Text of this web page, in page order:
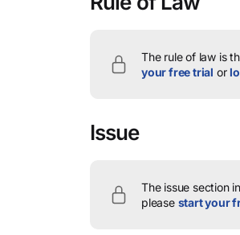
The rule of law is
your free trial or
Issue
The issue section
please start your